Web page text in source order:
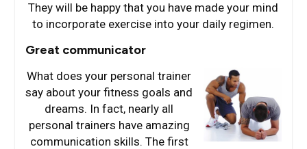
They will be happy that you have made your mind
to incorporate exercise into your daily regimen.
Great communicator
What does your personal trainer
say about your fitness goals and
dreams. In fact, nearly all
personal trainers have amazing
communication skills. The first